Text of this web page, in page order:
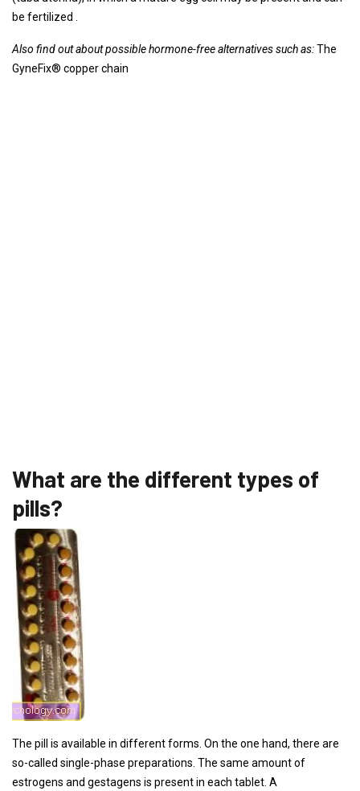
be fertilized .
Also find out about possible hormone-free alternatives such as:The
GyneFix® copper chain
What are the different types of
pills?
The pill is available in different forms. On the one hand, there are
so-called single-phase preparations. The same amount of
estrogens and gestagens is present in each tablet. A